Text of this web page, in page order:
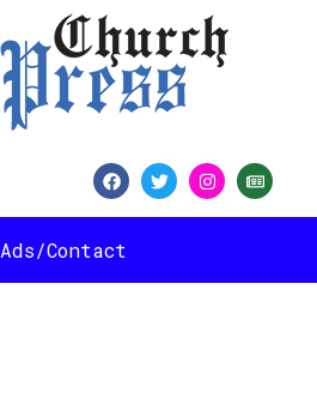
Ads/Contact